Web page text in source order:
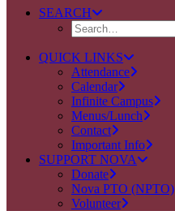
SEARCH
QUICK LINKS
Attendance
Calendar
Infinite Campus
Menus/Lunch
Contact
Important Info
SUPPORT NOVA
Donate
Nova PTO (NPTO)
Volunteer